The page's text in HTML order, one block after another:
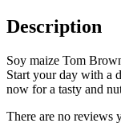
Description
Soy maize Tom
Start your day with a
now for a tasty and
There are no reviews